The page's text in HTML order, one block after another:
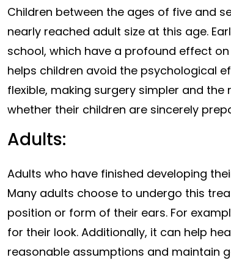
Children between the ages of five and
nearly reached adult size at this age.
school, which have a profound effect
helps children avoid the psychological
flexible, making surgery simpler and
whether their children are sincerely
Adults:
Adults who have finished developing
Many adults choose to undergo this
position or form of their ears. For
for their look. Additionally, it can help
reasonable assumptions and maintain